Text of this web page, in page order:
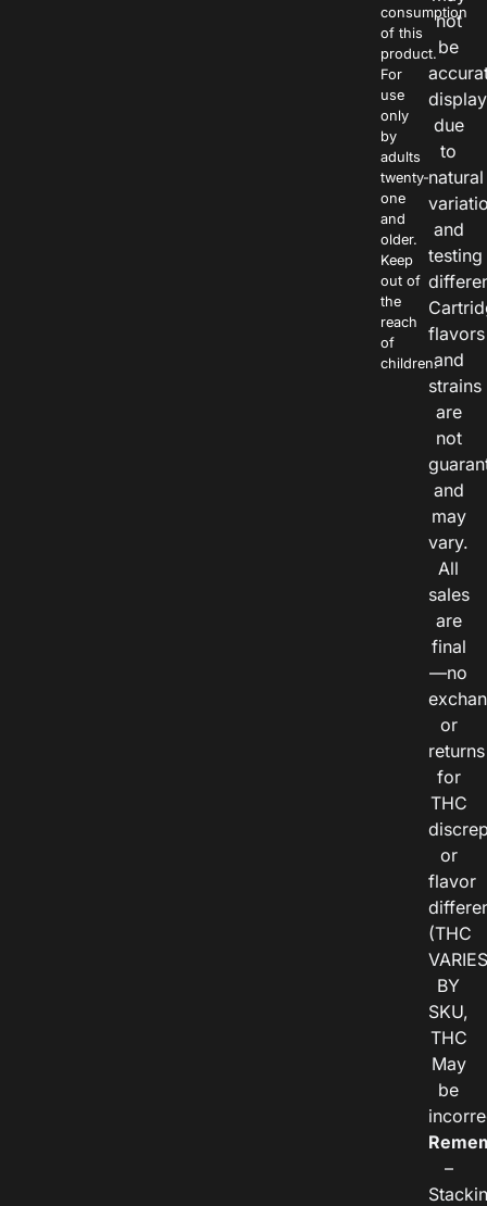
consumption
of this
product.
For
use
only
by
adults
twenty-
one
and
older.
Keep
out of
the
reach
of
children.
not
be
due
to
natural
and
testing
flavors
and
strains
are
not
and
may
vary.
All
sales
are
final
—no
or
returns
for
THC
or
flavor
(THC
VARIES
BY
SKU,
THC
May
be
–